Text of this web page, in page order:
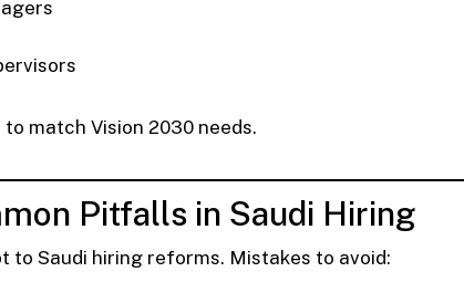
match Vision 2030 needs.
Pitfalls in Saudi Hiring
to Saudi hiring reforms. Mistakes to avoid: